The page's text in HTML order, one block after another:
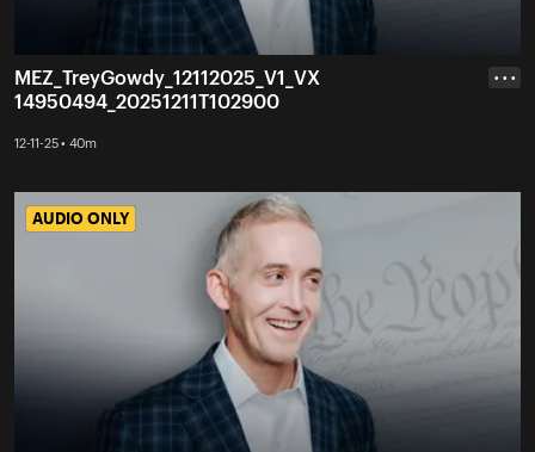
MEZ_TreyGowdy_12112025_V1_VX
14950494_20251211T102900
12-11-25 • 40m
• • •
AUDIO ONLY
AUDIO ONLY